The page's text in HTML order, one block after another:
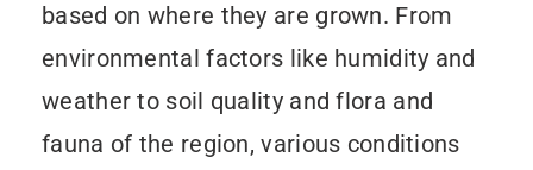
based on where they are grown. From
environmental factors like humidity and
weather to soil quality and flora and
fauna of the region, various conditions